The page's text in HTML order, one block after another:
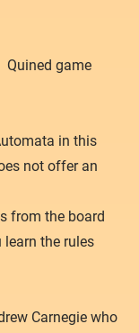
Quined game
in this
not offer an
from the board
the rules
Carnegie who